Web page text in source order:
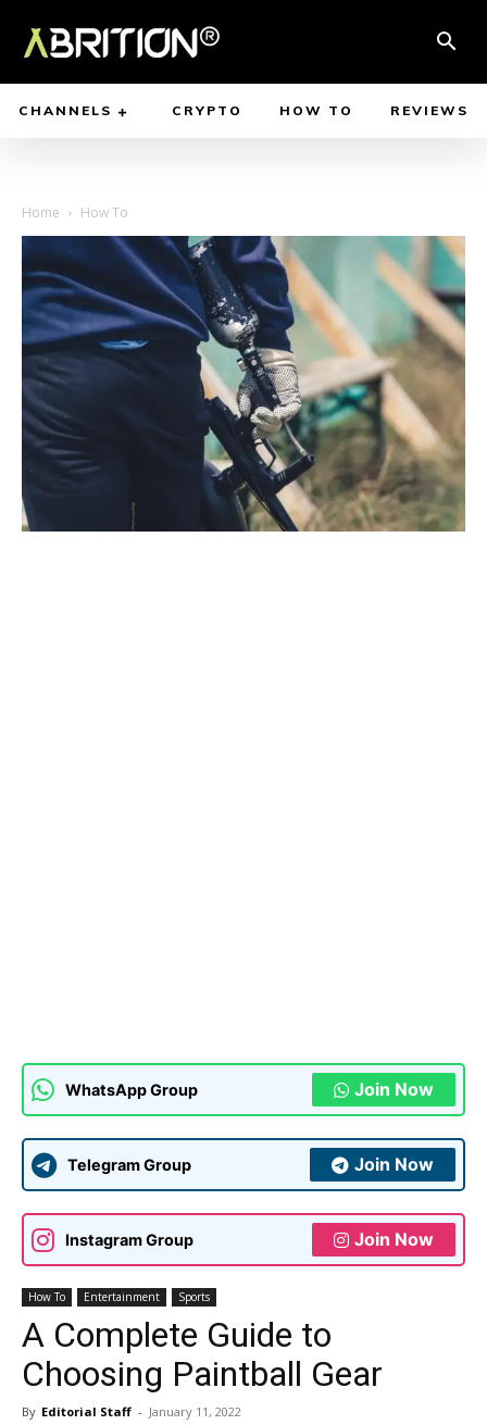
CHANNELS CRYPTO HOW TO REVIEWS
Home How To
WhatsApp Group Join Now
Telegram Group Join Now
Instagram Group Join Now
How To Entertainment Sports
A Complete Guide to
Choosing Paintball Gear
By Editorial Staff - January 11, 2022